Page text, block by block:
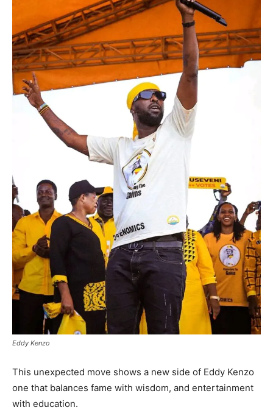
Eddy Kenzo
This unexpected move shows a new side of Eddy Kenzo
one that balances fame with wisdom, and entertainment
with education.